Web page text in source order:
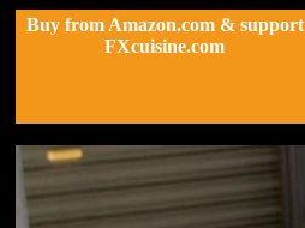
Buy from Amazon.com & support
FXcuisine.com